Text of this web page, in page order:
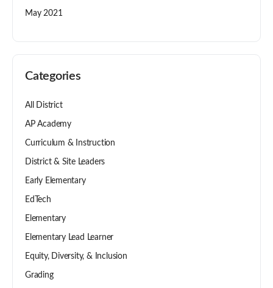
May 2021
Categories
All District
AP Academy
Curriculum & Instruction
District & Site Leaders
Early Elementary
EdTech
Elementary
Elementary Lead Learner
Equity, Diversity, & Inclusion
Grading